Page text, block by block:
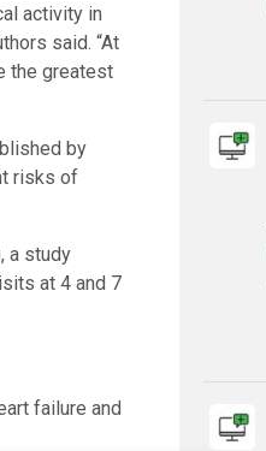
activity in
said. “At
the greatest
by
risks of
a study
at 4 and 7
failure and